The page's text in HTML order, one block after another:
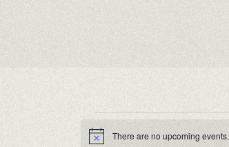
Notice There are no upcoming events.